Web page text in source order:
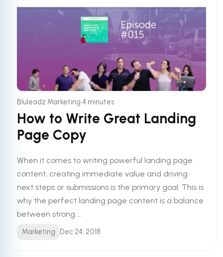
Bluleadz Marketing•4 minutes
How to Write Great Landing
Page Copy
When it comes to writing powerful landing page
content, creating immediate value and driving
next steps or submissions is the primary goal. This is
why the perfect landing page content is a balance
between strong ...
Marketing Dec 24, 2018